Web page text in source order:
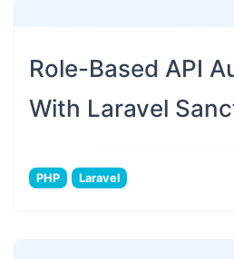
Role-Based API
With Laravel
PHP Laravel